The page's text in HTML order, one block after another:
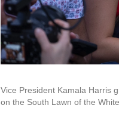
Vice President Kamala Harris
on the South Lawn of the